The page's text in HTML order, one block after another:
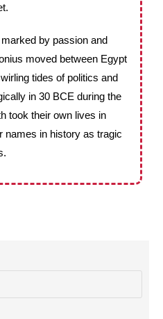
by passion and
moved between Egypt
tides of politics and
in 30 BCE during the
took their own lives in
names in history as tragic